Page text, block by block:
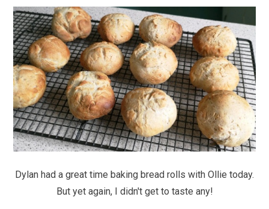
Dylan had a great time baking bread rolls with Ollie today.
But yet again, I didn't get to taste any!